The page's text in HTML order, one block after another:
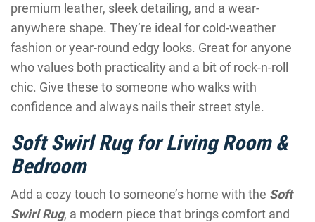
premium leather, sleek detailing, and a wear-
anywhere shape. They’re ideal for cold-weather
fashion or year-round edgy looks. Great for anyone
who values both practicality and a bit of rock-n-roll
chic. Give these to someone who walks with
confidence and always nails their street style.
Soft Swirl Rug for Living Room &
Bedroom
Add a cozy touch to someone’s home with the Soft
Swirl Rug, a modern piece that brings comfort and